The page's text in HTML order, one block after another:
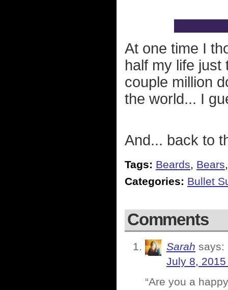
At one time I
half my life just
couple million
the world... I
And... back to
Tags: Beards, Bears
Categories: Bullet
Comments
Sarah says:
July 8,
“Are you a